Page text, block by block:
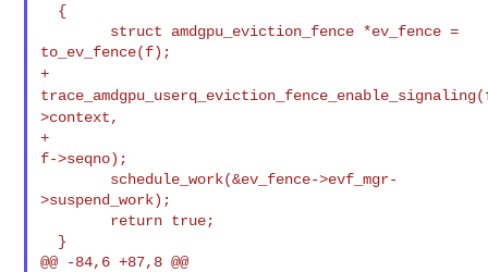
+
>context,
+
f->seqno);
>suspend_work);
@@ -84,6 +87,8 @@